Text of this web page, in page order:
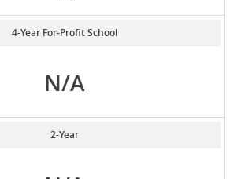
4-Year For-Profit School
N/A
2-Year